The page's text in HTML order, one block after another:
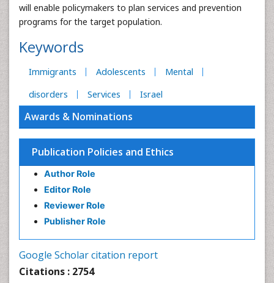
will enable policymakers to plan services and prevention
programs for the target population.
Keywords
Immigrants Adolescents
Mental
disorders
Services Israel
Awards & Nominations
Publication Policies and Ethics
Author Role
Editor Role
Reviewer Role
Publisher Role
Google Scholar citation report
Citations : 2754